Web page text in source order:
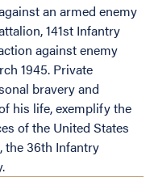
an armed enemy
141st Infantry
against enemy
1945. Private
bravery and
his life, exemplify the
of the United States
the 36th Infantry